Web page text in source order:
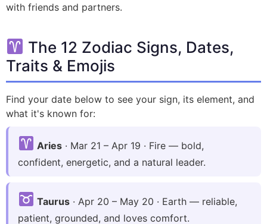
with friends and partners.
The 12 Zodiac Signs, Dates,
Traits & Emojis
Find your date below to see your sign, its element, and
what it's known for:
Aries · Mar 21 – Apr 19 · Fire — bold,
confident, energetic, and a natural leader.
Taurus · Apr 20 – May 20 · Earth — reliable,
patient, grounded, and loves comfort.